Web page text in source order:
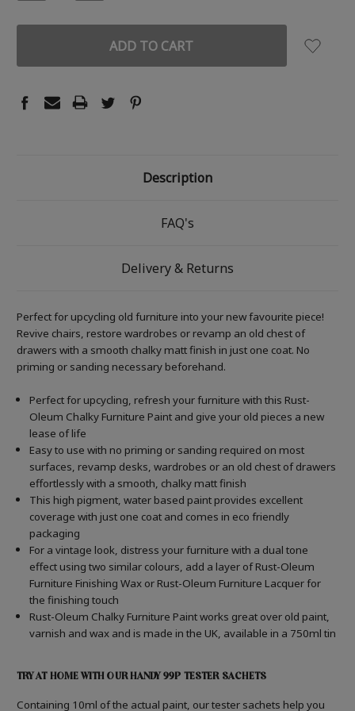
Description
FAQ's
Delivery & Returns
Perfect for upcycling old furniture into your new favourite piece!
Revive chairs, restore wardrobes or revamp an old chest of
drawers with a smooth chalky matt finish in just one coat. No
priming or sanding necessary beforehand.
Perfect for upcycling, refresh your furniture with this Rust-
Oleum Chalky Furniture Paint and give your old pieces a new
lease of life
Easy to use with no priming or sanding required on most
surfaces, revamp desks, wardrobes or an old chest of drawers
effortlessly with a smooth, chalky matt finish
This high pigment, water based paint provides excellent
coverage with just one coat and comes in eco friendly
packaging
For a vintage look, distress your furniture with a dual tone
effect using two similar colours, add a layer of Rust-Oleum
Furniture Finishing Wax or Rust-Oleum Furniture Lacquer for
the finishing touch
Rust-Oleum Chalky Furniture Paint works great over old paint,
varnish and wax and is made in the UK, available in a 750ml tin
TRY AT HOME WITH OUR HANDY 99P TESTER SACHETS
Containing 10ml of the actual paint, our tester sachets help you